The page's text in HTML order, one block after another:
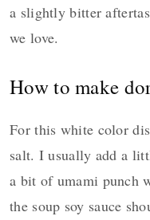
a slightly bitter
we love.
How to make
For this white color
salt. I usually add a
a bit of umami punch
the soup soy sauce